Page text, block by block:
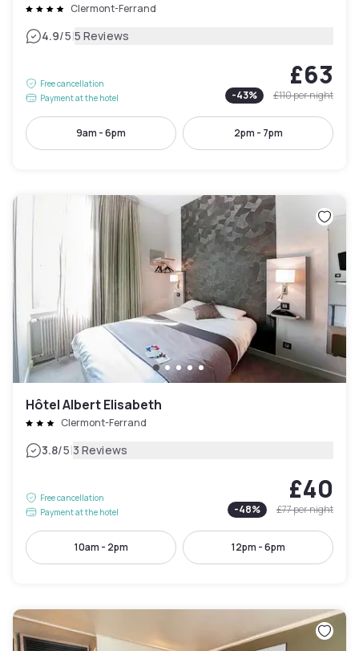
Clermont-Ferrand
4.9/5|5 Reviews
Free cancellation
Payment at the hotel
£63
-43% £110per night
9am - 6pm 2pm - 7pm
Hôtel Albert Elisabeth
Clermont-Ferrand
3.8/5|3 Reviews
Free cancellation
Payment at the hotel
£40
-48% £77per night
10am - 2pm 12pm - 6pm